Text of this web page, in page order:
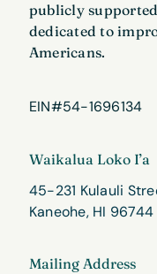
publicly
dedicated to
Americans.
EIN#54-1696134
Waikalua Loko I’a
45-231 Kulauli
Kaneohe, HI 96744
Mailing Address